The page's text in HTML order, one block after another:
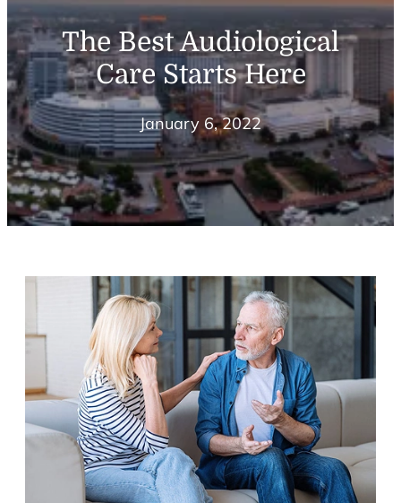
The Best Audiological
Care Starts Here
January 6, 2022